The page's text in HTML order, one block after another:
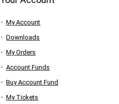
My Account
Downloads
My Orders
Account Funds
Buy Account Fund
My Tickets